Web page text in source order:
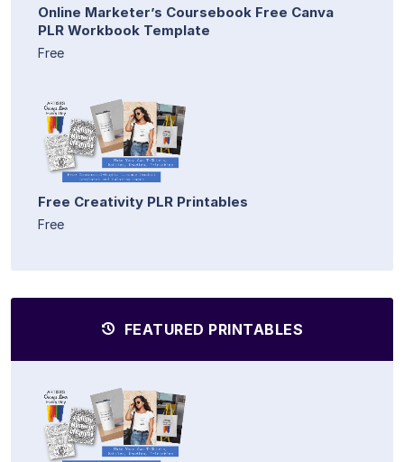
Online Marketer’s Coursebook Free Canva
PLR Workbook Template
Free
Free Creativity PLR Printables
Free
FEATURED PRINTABLES